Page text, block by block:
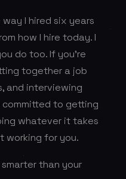
I hired six years
how I hire today. I
do too. If you’re
together a job
and interviewing
to getting
whatever it takes
working for you.
than your